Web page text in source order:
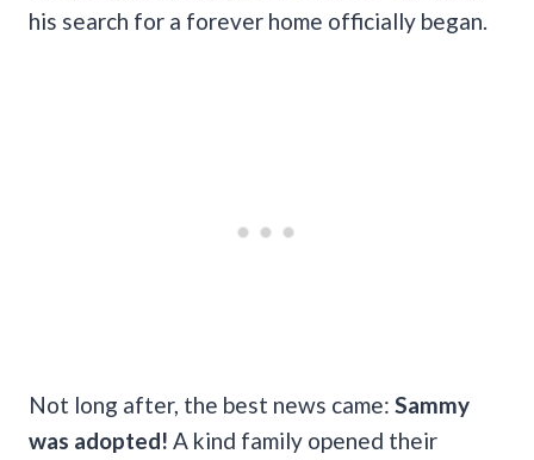
his search for a forever home officially began.
Not long after, the best news came: Sammy
was adopted! A kind family opened their